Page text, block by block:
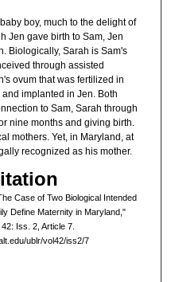
boy, much to the delight of
Jen gave birth to Sam, Jen
Biologically, Sarah is Sam's
through assisted
ovum that was fertilized in
implanted in Jen. Both
to Sam, Sarah through
nine months and giving birth.
mothers. Yet, in Maryland, at
recognized as his mother.
Case of Two Biological Intended
Define Maternity in Maryland,"
42: Iss. 2, Article 7.
ublr/vol42/iss2/7